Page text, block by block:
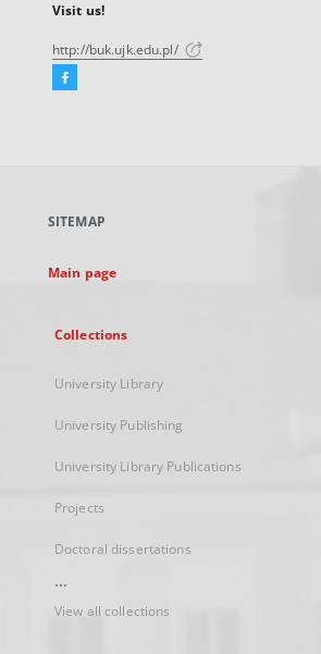
Visit us!
http://buk.ujk.edu.pl/
Facebook
new
SITEMAP
Main page
Collections
University Library
University Publishing
University Library Publications
Projects
Doctoral dissertations
...
View all collections